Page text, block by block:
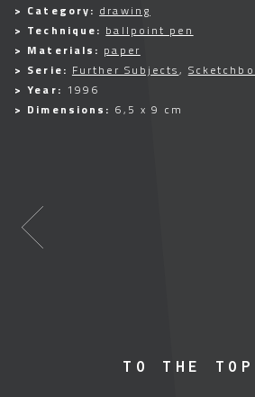
> Category: drawing
> Technique: ballpoint pen
> Materials: paper
> Serie: Further Subjects,
> Year: 1996
> Dimensions: 6,5 x 9 cm
TO THE